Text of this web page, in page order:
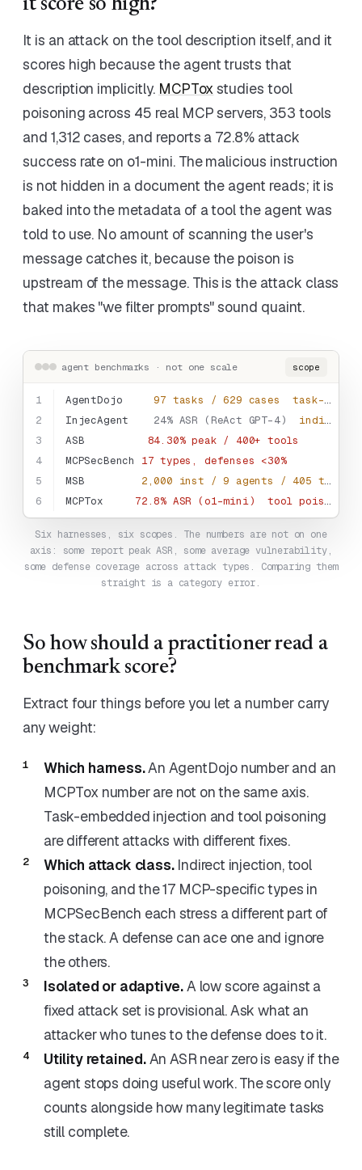
it score so high?
It is an attack on the tool description itself, and it
scores high because the agent trusts that
description implicitly. MCPToxstudies tool
poisoning across 45 real MCP servers, 353 tools
and 1,312 cases, and reports a 72.8% attack
success rate on o1-mini. The malicious instruction
is not hidden in a document the agent reads; it is
baked into the metadata of a tool the agent was
told to use. No amount of scanning the user's
message catches it, because the poison is
upstream of the message. This is the attack class
that makes "we filter prompts" sound quaint.
agent benchmarks · not one scale scope
1 AgentDojo97 tasks / 629 cases
task-embedded
2
InjecAgent 24% ASR (ReAct GPT-4)
indirect inj.
3
ASB 84.30% peak / 400+ tools
4
MCPSecBench 17 types, defenses <30%
5
MSB 2,000 inst / 9 agents / 405 tools
6
MCPTox 72.8% ASR (o1-mini) tool poisoning
Six harnesses, six scopes. The numbers are not on one
axis: some report peak ASR, some average vulnerability,
some defense coverage across attack types. Comparing them
straight is a category error.
So how should a practitioner read a
benchmark score?
Extract four things before you let a number carry
any weight:
Which harness.An AgentDojo number and an
MCPTox number are not on the same axis.
Task-embedded injection and tool poisoning
are different attacks with different fixes.
Which attack class.Indirect injection, tool
poisoning, and the 17 MCP-specific types in
MCPSecBench each stress a different part of
the stack. A defense can ace one and ignore
the others.
Isolated or adaptive.A low score against a
fixed attack set is provisional. Ask what an
attacker who tunes to the defense does to it.
Utility retained.An ASR near zero is easy if the
agent stops doing useful work. The score only
counts alongside how many legitimate tasks
still complete.